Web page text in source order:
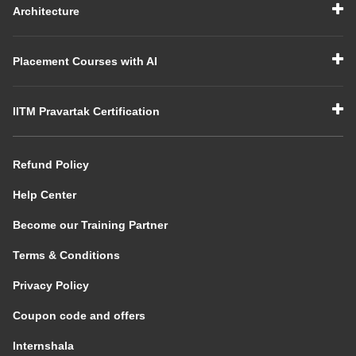
Architecture
Placement Courses with AI
IITM Pravartak Certification
Refund Policy
Help Center
Become our Training Partner
Terms & Conditions
Privacy Policy
Coupon code and offers
Internshala